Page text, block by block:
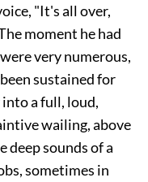
"It's all over,
moment he had
very numerous,
sustained for
a full, loud,
wailing, above
deep sounds of a
sometimes in